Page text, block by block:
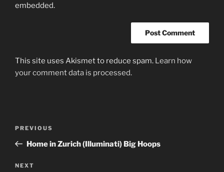
embedded.
This site uses Akismet to reduce spam. Learn how
your comment data is processed.
Previous
Post
PREVIOUS
Home in Zurich (Illuminati) Big Hoops
Next
NEXT